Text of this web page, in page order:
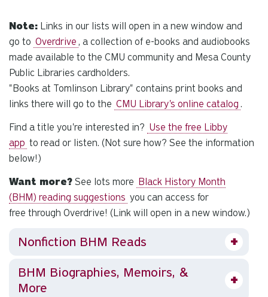
Note: Links in our lists will open in a new window and
go to Overdrive , a collection of e-books and audiobooks
made available to the CMU community and Mesa County
Public Libraries cardholders.
"Books at Tomlinson Library" contains print books and
links there will go to the CMU Library's online catalog .
Find a title you're interested in? Use the free Libby
app to read or listen. (Not sure how? See the information
below!)
Want more? See lots more Black History Month
(BHM) reading suggestions you can access for
free through Overdrive! (Link will open in a new window.)
Nonfiction BHM Reads
BHM Biographies, Memoirs, &
More